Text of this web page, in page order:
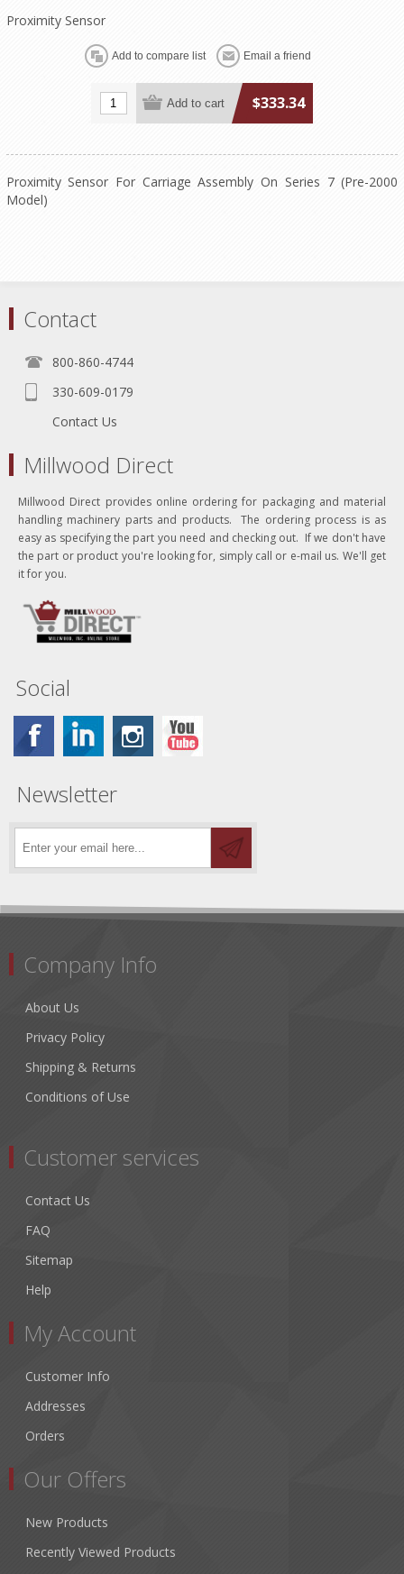
Proximity Sensor
$333.34
Proximity Sensor For Carriage Assembly On Series 7 (Pre-2000
Model)
Contact
800-860-4744
330-609-0179
Contact Us
Millwood Direct
Millwood Direct provides online ordering for packaging and material
handling machinery parts and products. The ordering process is as
easy as specifying the part you need and checking out. If we don't have
the part or product you're looking for, simply call or e-mail us. We'll get
it for you.
Social
Newsletter
Company Info
About Us
Privacy Policy
Shipping & Returns
Conditions of Use
Customer services
Contact Us
FAQ
Sitemap
Help
My Account
Customer Info
Addresses
Orders
Our Offers
New Products
Recently Viewed Products